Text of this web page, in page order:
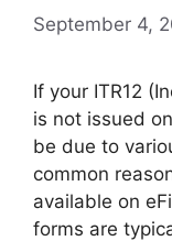
September 4,
If your ITR12
is not issued
be due to
common
available on
forms are